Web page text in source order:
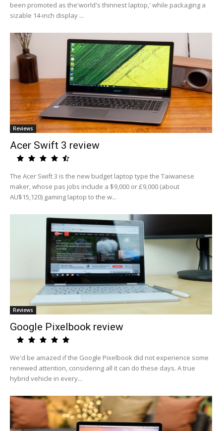
been promoted as the'world's thinnest laptop,' while packaging a
sizable 14-inch display ...
Reviews
Acer Swift 3 review
The Acer Swift 3 is the new budget laptop type the Taiwanese
maker, whose pas jobs include a $9,000 or £9,000 (about
AU$15,120) gaming laptop to the w...
Reviews
Google Pixelbook review
We'd be amazed if the Google Pixelbook did not experience some
renewed attention, considering all it can do these days. A true
hybrid vehicle in every...